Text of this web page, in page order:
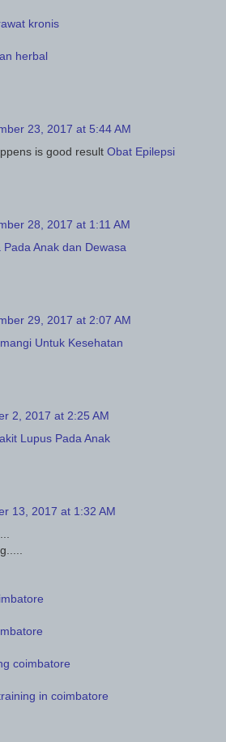
kronis
herbal
23, 2017 at 5:44 AM
is good result Obat Epilepsi
28, 2017 at 1:11 AM
Anak dan Dewasa
29, 2017 at 2:07 AM
Untuk Kesehatan
2, 2017 at 2:25 AM
Lupus Pada Anak
13, 2017 at 1:32 AM
coimbatore
in coimbatore